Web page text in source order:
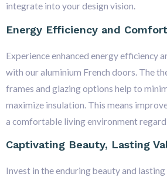
integrate into your design vision.
Energy Efficiency and Comfort
Experience enhanced energy efficiency
with our aluminium French doors. The
frames and glazing options help to
maximize insulation. This means
a comfortable living environment
Captivating Beauty, Lasting
Invest in the enduring beauty and